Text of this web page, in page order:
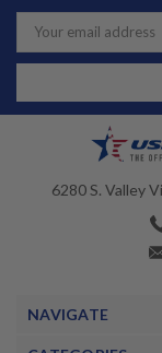
Email
Address
6280 S. Valley
NAVIGATE